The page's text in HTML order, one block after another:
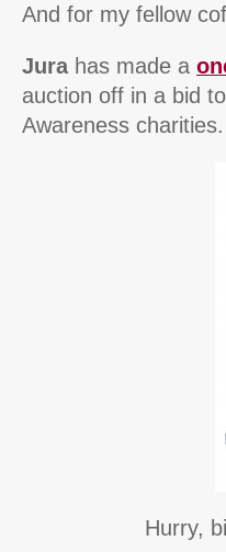
And for my fellow
Jurahas made a
auction off in a bid
Awareness
Hurry,